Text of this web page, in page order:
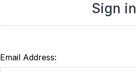
Sign in
Email Address: